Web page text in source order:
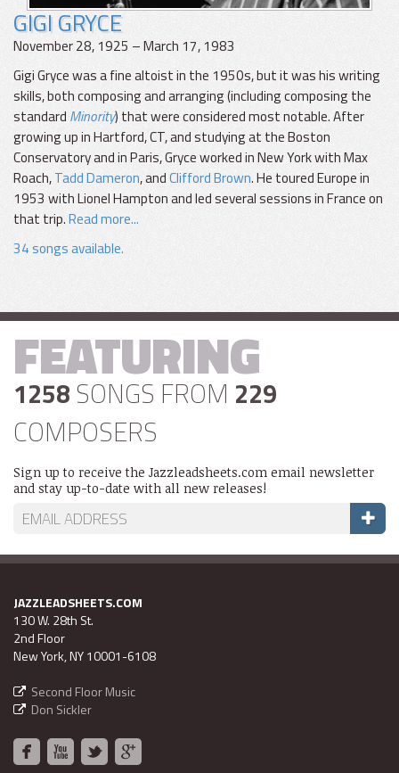
GIGI GRYCE
November 28, 1925 – March 17, 1983
Gigi Gryce was a fine altoist in the 1950s, but it was his writing
skills, both composing and arranging (including composing the
standard Minority) that were considered most notable. After
growing up in Hartford, CT, and studying at the Boston
Conservatory and in Paris, Gryce worked in New York with Max
Roach,Tadd Dameron, andClifford Brown. He toured Europe in
1953 with Lionel Hampton and led several sessions in France on
that trip.Read more...
34 songs available.
FEATURING
1258 SONGS FROM 229
COMPOSERS
Sign up to receive the Jazzleadsheets.com email newsletter
and stay up-to-date with all new releases!
JAZZLEADSHEETS.COM
130 W. 28th St.
2nd Floor
New York, NY 10001-6108
Second Floor Music
Don Sickler